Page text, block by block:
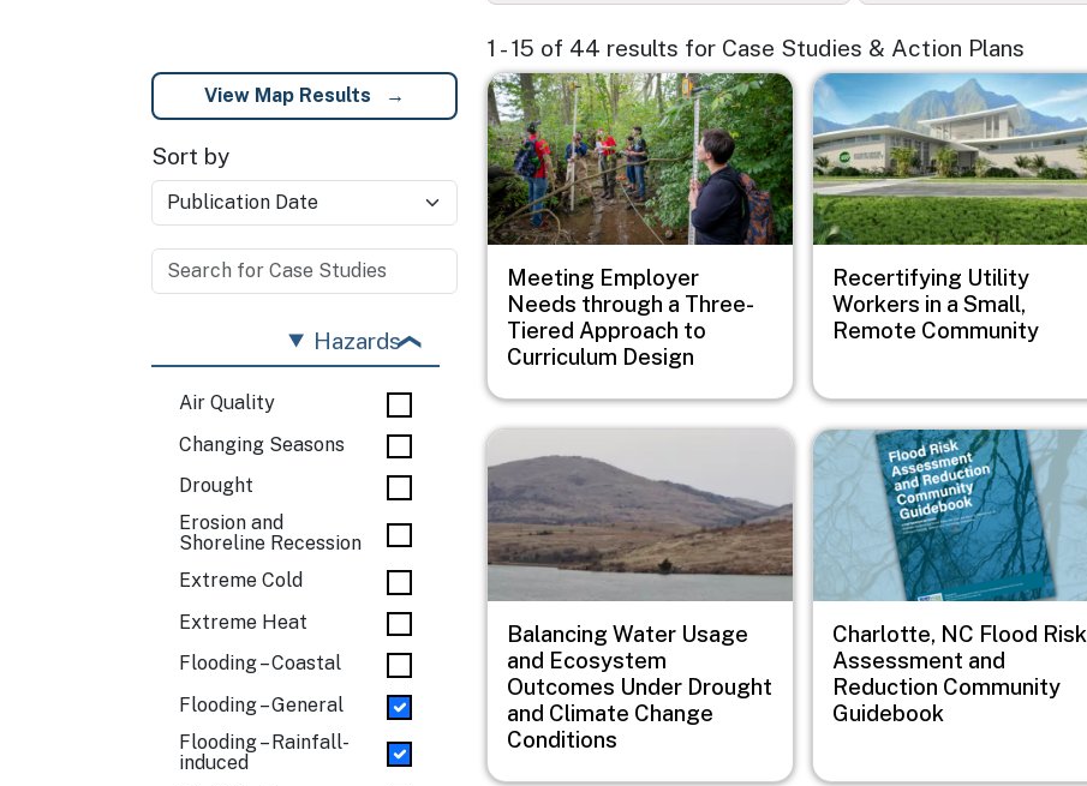
1 - 15 of 44 results for Case Studies & Action Plans
View Map Results
Sort by
Hazards
Air Quality
Changing Seasons
Drought
Erosion and
Shoreline Recession
Extreme Cold
Extreme Heat
Flooding – Coastal
Flooding – General
Flooding – Rainfall-
induced
Image
Meeting Employer
Needs through a Three-
Tiered Approach to
Curriculum Design
Image
Recertifying Utility
Workers in a Small,
Remote Community
Image
Balancing Water Usage
and Ecosystem
Outcomes Under Drought
and Climate Change
Conditions
Image
Charlotte, NC Flood Risk
Assessment and
Reduction Community
Guidebook